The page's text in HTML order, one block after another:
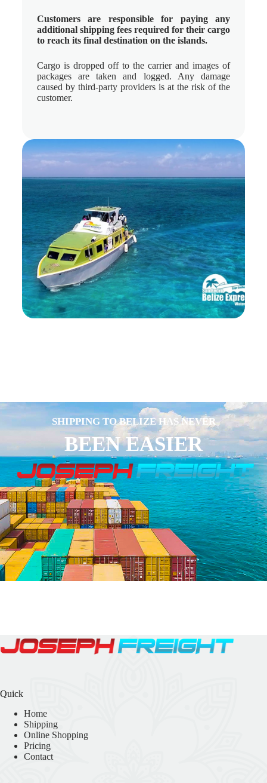
Customers are responsible for paying any
additional shipping fees required for their cargo
to reach its final destination on the islands.
Cargo is dropped off to the carrier and images of
packages are taken and logged. Any damage
caused by third-party providers is at the risk of the
customer.
SHIPPING TO BELIZE HAS NEVER
BEEN EASIER
Quick
Home
Shipping
Online Shopping
Pricing
Contact